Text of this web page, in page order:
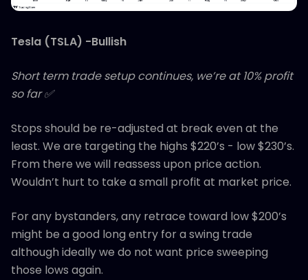
Tesla (TSLA) -Bullish
Short term trade setup continues, we’re at 10% profit
so far ✅
Stops should be re-adjusted at break even at the
least. We are targeting the highs $220’s - low $230’s.
From there we will reassess upon price action.
Wouldn’t hurt to take a small profit at market price.
For any bystanders, any retrace toward low $200’s
might be a good long entry for a swing trade
although ideally we do not want price sweeping
those lows again.